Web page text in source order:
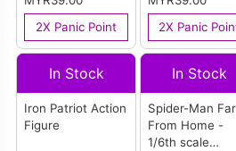
2X Panic Point
2X Panic
In Stock
Iron Patriot Action
Figure
In Stock
Spider-Man Far
From Home -
1/6th scale